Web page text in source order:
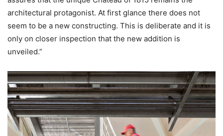
architectural protagonist. At first glance there does not
seem to be a new constructing. This is deliberate and it is
only on closer inspection that the new addition is
unveiled.”